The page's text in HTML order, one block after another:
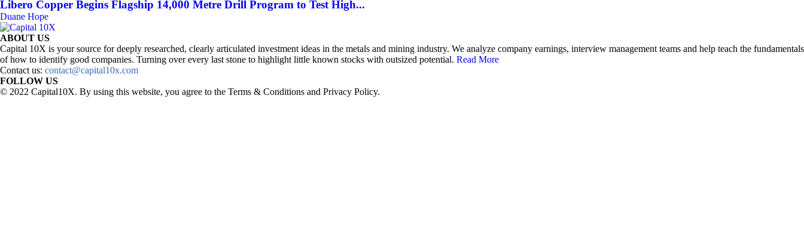
Libero Copper Begins Flagship 14,000 Metre Drill Program to Test High...
Duane Hope
ABOUT US
Capital 10X is your source for deeply researched, clearly articulated investment ideas in the metals and mining industry. We analyze company earnings, interview management teams and help teach the fundamentals
of how to identify good companies. Turning over every last stone to highlight little known stocks with outsized potential. Read More
Contact us: contact@capital10x.com
FOLLOW US
© 2022 Capital10X. By using this website, you agree to the Terms & Conditions and Privacy Policy.